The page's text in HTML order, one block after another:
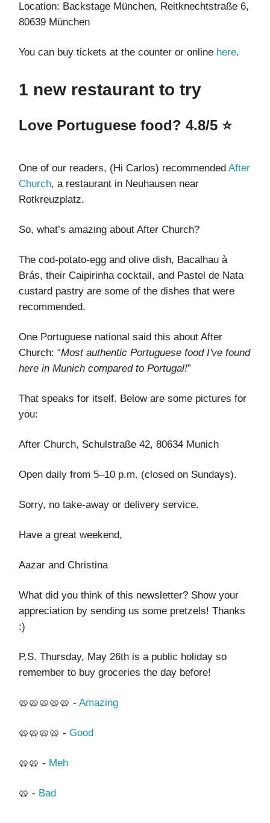
Location: Backstage München, ​​Reitknechtstraße 6,
80639 München
You can buy tickets at the counter or online here.
1 new restaurant to try
Love Portuguese food? 4.8/5 ⭐
One of our readers, (Hi Carlos) recommended After
Church, a restaurant in Neuhausen near
Rotkreuzplatz.
So, what’s amazing about After Church?
The cod-potato-egg and olive dish, Bacalhau à
Brás, their Caipirinha cocktail, and Pastel de Nata
custard pastry are some of the dishes that were
recommended.
One Portuguese national said this about After
Church: “Most authentic Portuguese food I've found
here in Munich compared to Portugal!”
That speaks for itself. Below are some pictures for
you:
After Church, Schulstraße 42, 80634 Munich
Open daily from 5–10 p.m. (closed on Sundays).
Sorry, no take-away or delivery service.
Have a great weekend,
Aazar and Christina
What did you think of this newsletter? Show your
appreciation by sending us some pretzels! Thanks
:)
P.S. Thursday, May 26th is a public holiday so
remember to buy groceries the day before!
🥨🥨🥨🥨🥨 - Amazing
🥨🥨🥨🥨 - Good
🥨🥨 - Meh
🥨 - Bad